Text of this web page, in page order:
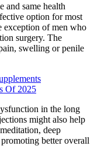
and same health
option for most
exception of men who
surgery. The
swelling or penile
Of 2025
in the long
might also help
deep
better overall